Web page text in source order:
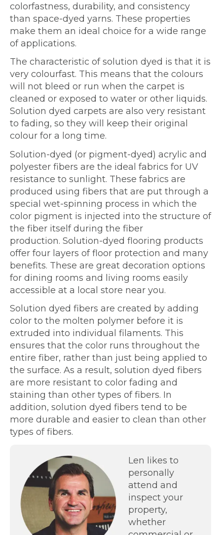
colorfastness, durability, and consistency
than space-dyed yarns. These properties
make them an ideal choice for a wide range
of applications.
The characteristic of solution dyed is that it is
very colourfast. This means that the colours
will not bleed or run when the carpet is
cleaned or exposed to water or other liquids.
Solution dyed carpets are also very resistant
to fading, so they will keep their original
colour for a long time.
Solution-dyed (or pigment-dyed) acrylic and
polyester fibers are the ideal fabrics for UV
resistance to sunlight. These fabrics are
produced using fibers that are put through a
special wet-spinning process in which the
color pigment is injected into the structure of
the fiber itself during the fiber
production. Solution-dyed flooring products
offer four layers of floor protection and many
benefits. These are great decoration options
for dining rooms and living rooms easily
accessible at a local store near you.
Solution dyed fibers are created by adding
color to the molten polymer before it is
extruded into individual filaments. This
ensures that the color runs throughout the
entire fiber, rather than just being applied to
the surface. As a result, solution dyed fibers
are more resistant to color fading and
staining than other types of fibers. In
addition, solution dyed fibers tend to be
more durable and easier to clean than other
types of fibers.
Len likes to
personally
attend and
inspect your
property,
whether